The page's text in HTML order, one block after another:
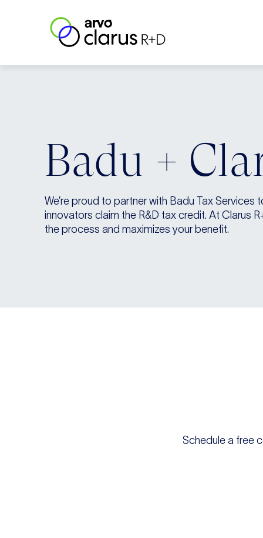
Badu +
We’re proud to partner with Badu Tax Services
innovators claim the R&D tax credit. At Clarus
the process and maximizes your benefit.
Schedule a free